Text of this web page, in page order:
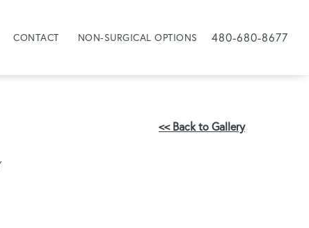
CONTACT NON-SURGICAL OPTIONS 480-680-8677
<< Back to Gallery